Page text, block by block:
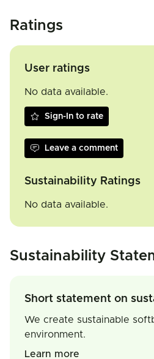
Ratings
User ratings
No data available.
Sign-In to rate
Leave a comment
Sustainability Ratings
No data available.
Sustainability
Short statement on
We create sustainable
environment.
Learn more